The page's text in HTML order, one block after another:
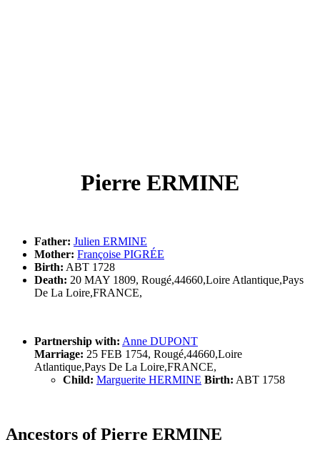
Pierre ERMINE
Father: Julien ERMINE
Mother: Françoise PIGRÉE
Birth: ABT 1728
Death: 20 MAY 1809, Rougé,44660,Loire Atlantique,Pays
De La Loire,FRANCE,
Partnership with: Anne DUPONT
Marriage: 25 FEB 1754, Rougé,44660,Loire
Atlantique,Pays De La Loire,FRANCE,
Child: Marguerite HERMINE Birth: ABT 1758
Ancestors of Pierre ERMINE